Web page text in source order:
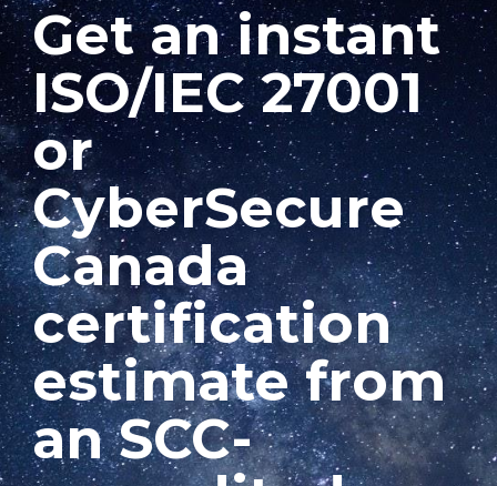
Get an instant
ISO/IEC 27001
or
CyberSecure
Canada
certification
estimate from
an SCC-